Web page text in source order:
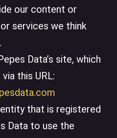
our content or
services we think
Data’s site, which
this URL:
that is registered
Data to use the